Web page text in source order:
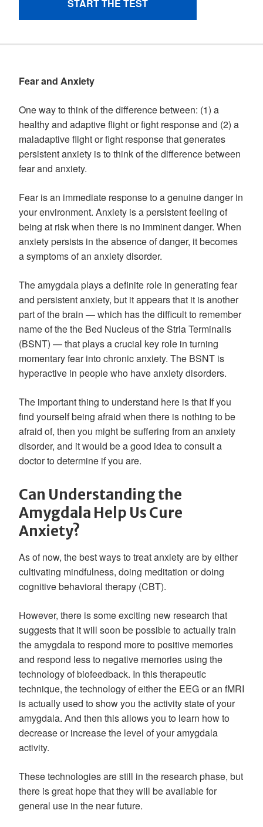
Fear and Anxiety
One way to think of the difference between: (1) a
healthy and adaptive flight or fight response and (2) a
maladaptive flight or fight response that generates
persistent anxiety is to think of the difference between
fear and anxiety.
Fear is an immediate response to a genuine danger in
your environment. Anxiety is a persistent feeling of
being at risk when there is no imminent danger. When
anxiety persists in the absence of danger, it becomes
a symptoms of an anxiety disorder.
The amygdala plays a definite role in generating fear
and persistent anxiety, but it appears that it is another
part of the brain — which has the difficult to remember
name of the the Bed Nucleus of the Stria Terminalis
(BSNT) — that plays a crucial key role in turning
momentary fear into chronic anxiety. The BSNT is
hyperactive in people who have anxiety disorders.
The important thing to understand here is that If you
find yourself being afraid when there is nothing to be
afraid of, then you might be suffering from an anxiety
disorder, and it would be a good idea to consult a
doctor to determine if you are.
Can Understanding the
Amygdala Help Us Cure
Anxiety?
As of now, the best ways to treat anxiety are by either
cultivating mindfulness, doing meditation or doing
cognitive behavioral therapy (CBT).
However, there is some exciting new research that
suggests that it will soon be possible to actually train
the amygdala to respond more to positive memories
and respond less to negative memories using the
technology of biofeedback. In this therapeutic
technique, the technology of either the EEG or an fMRI
is actually used to show you the activity state of your
amygdala. And then this allows you to learn how to
decrease or increase the level of your amygdala
activity.
These technologies are still in the research phase, but
there is great hope that they will be available for
general use in the near future.